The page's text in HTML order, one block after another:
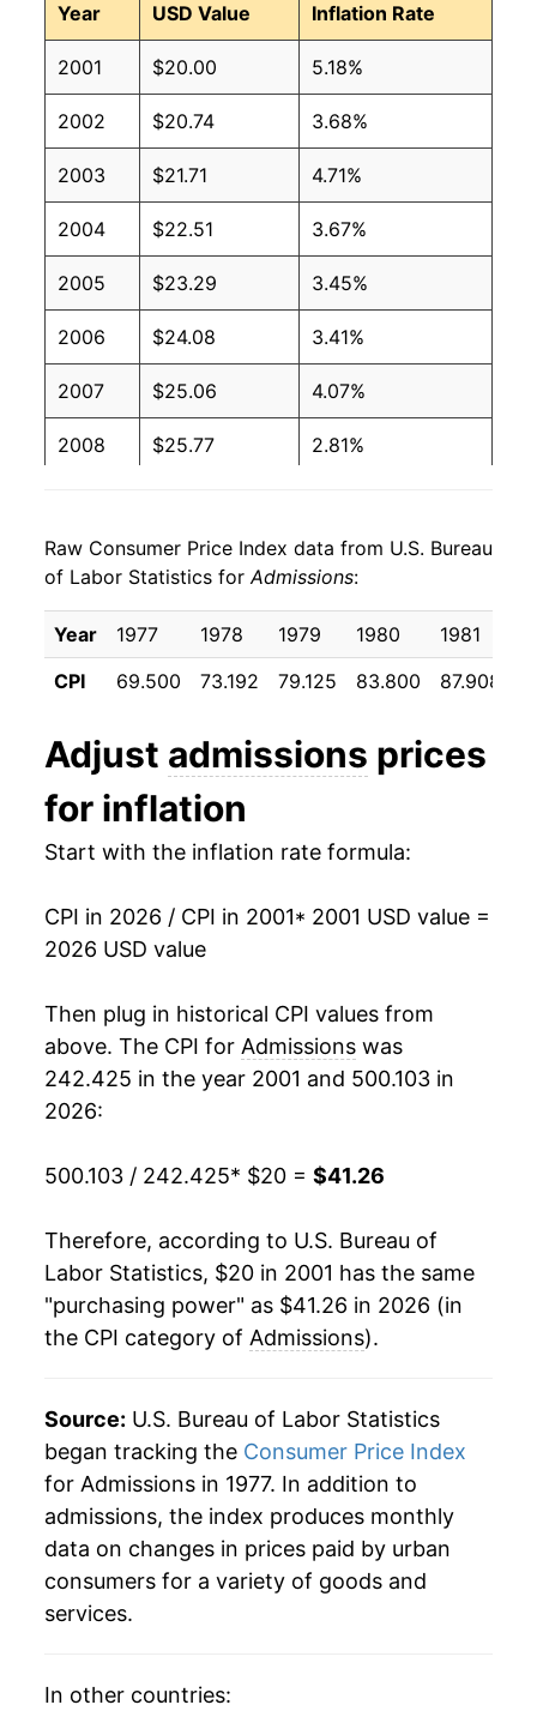
Year USD Value Inflation Rate
2001 $20.00 5.18%
2002 $20.74 3.68%
2003 $21.71 4.71%
2004 $22.51 3.67%
2005 $23.29 3.45%
2006 $24.08 3.41%
2007 $25.06 4.07%
2008 $25.77 2.81%
2010 $26.63 1.59%
2011 $26.81 0.68%
2012 $27.40 2.19%
2014 $28.21 1.70%
2015 $29.21
2017 $30.92 2.45%
2019 $32.11 2.00%
2020 $32.72 1.89%
2023 $36.31 6.80%
2024 $38.21 5.23%
2026 $41.26 3.56%*
* Not final. Seeinflation summaryfor latest
details.
** Extended periods of 0% inflation usually
indicate incomplete underlying data. This can
manifest as a sharp increase in inflation later on.
Raw Consumer Price Index data from U.S. Bureau
of Labor Statistics forAdmissions:
Year 1977 1978 1979 1980 1981
CPI
69.500 73.192 79.125 83.800 87.908
Adjust admissions prices
for inflation
Start with the inflation rate formula:
CPI in 2026 / CPI in 2001* 2001 USD value =
2026 USD value
Then plug in historical CPI values from
above. The CPI for Admissions was
242.425 in the year 2001 and 500.103 in
2026:
500.103 / 242.425* $20 = $41.26
Therefore, according to U.S. Bureau of
Labor Statistics, $20 in 2001 has the same
"purchasing power" as $41.26 in 2026 (in
the CPI category of Admissions).
Source: U.S. Bureau of Labor Statistics
began tracking the Consumer Price Index
for Admissions in 1977. In addition to
admissions, the index produces monthly
data on changes in prices paid by urban
consumers for a variety of goods and
services.
In other countries: